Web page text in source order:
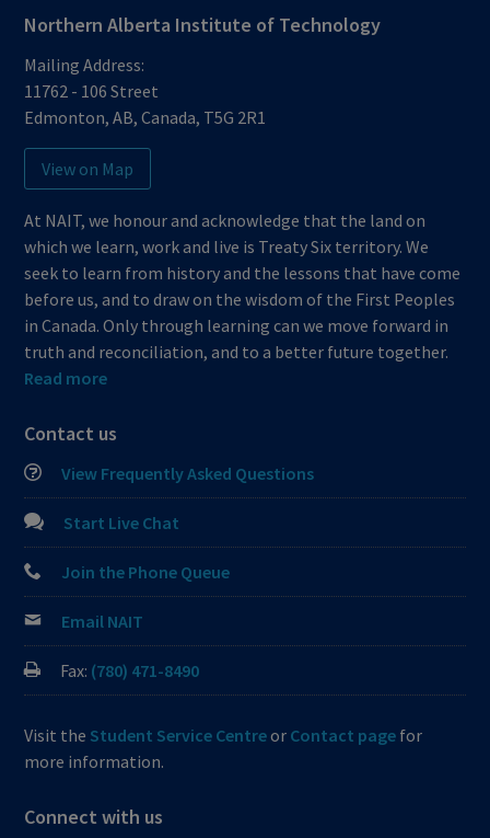
Northern Alberta Institute of Technology
Mailing Address:
11762 - 106 Street
Edmonton,AB,Canada, T5G 2R1
View on Map
At NAIT, we honour and acknowledge that the land on
which we learn, work and live is Treaty Six territory. We
seek to learn from history and the lessons that have come
before us, and to draw on the wisdom of the First Peoples
in Canada. Only through learning can we move forward in
truth and reconciliation, and to a better future together.
Read more
Contact us
View Frequently Asked Questions
Start Live Chat
Join the Phone Queue
Email NAIT
Fax: (780) 471-8490
Visit the Student Service Centreor Contact page for
more information.
Connect with us